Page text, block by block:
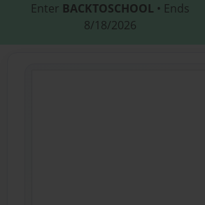
Enter BACKTOSCHOOL • Ends
8/18/2026